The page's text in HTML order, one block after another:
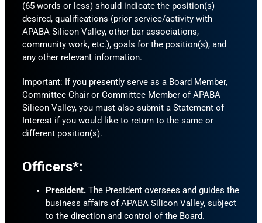
(65 words or less) should indicate the position(s)
desired, qualifications (prior service/activity with
APABA Silicon Valley, other bar associations,
community work, etc.), goals for the position(s), and
any other relevant information.
Important: If you presently serve as a Board Member,
Committee Chair or Committee Member of APABA
Silicon Valley, you must also submit a Statement of
Interest if you would like to return to the same or
different position(s).
Officers*:
President. The President oversees and guides the
business affairs of APABA Silicon Valley, subject
to the direction and control of the Board.